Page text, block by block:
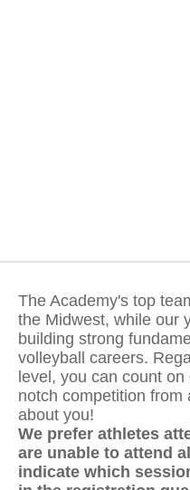
The Academy's top
the Midwest, while our
building strong
volleyball careers.
level, you can count
notch competition
about you!
We prefer athletes
are unable to attend
indicate which